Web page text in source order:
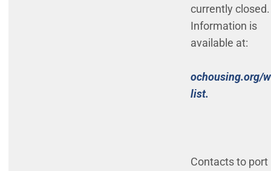
currently closed.
Information is
available at:
ochousing.org/
list.
Contacts to port